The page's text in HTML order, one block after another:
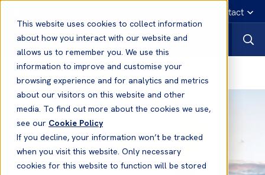
This website uses cookies to collect information
about how you interact with our website and
allows us to remember you. We use this
information to improve and customise your
browsing experience and for analytics and metrics
about our visitors on this website and other
media. To find out more about the cookies we use,
see our Cookie Policy
If you decline, your information won’t be tracked
when you visit this website. Only necessary
cookies for this website to function will be stored
Emergency contact
The Global Sulphur Cap 2020